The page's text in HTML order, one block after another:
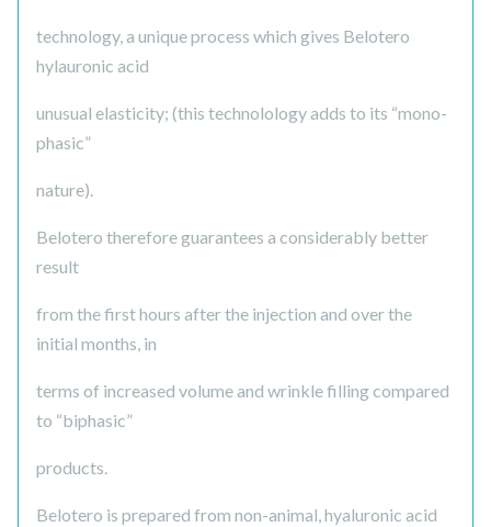
technology, a unique process which gives Belotero
hylauronic acid
unusual elasticity; (this technolology adds to its “mono-
phasic”
nature).
Belotero therefore guarantees a considerably better
result
from the first hours after the injection and over the
initial months, in
terms of increased volume and wrinkle filling compared
to “biphasic”
products.
Belotero is prepared from non-animal, hyaluronic acid